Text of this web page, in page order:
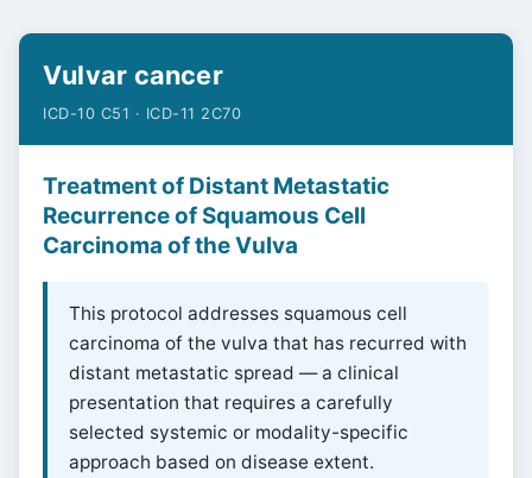
Vulvar cancer
ICD-10 C51 · ICD-11 2C70
Treatment of Distant Metastatic
Recurrence of Squamous Cell
Carcinoma of the Vulva
This protocol addresses squamous cell
carcinoma of the vulva that has recurred with
distant metastatic spread — a clinical
presentation that requires a carefully
selected systemic or modality-specific
approach based on disease extent.